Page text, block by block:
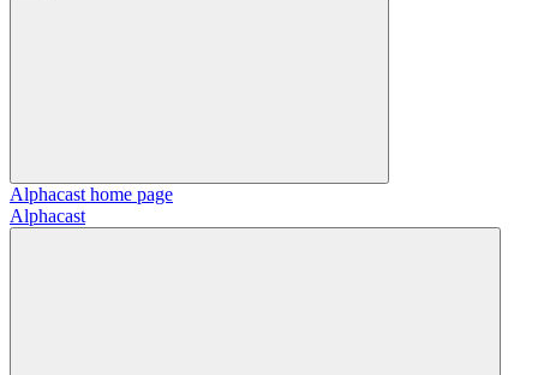
Alphacast home page
Alphacast